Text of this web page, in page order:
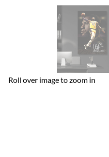
Roll over image to zoom in